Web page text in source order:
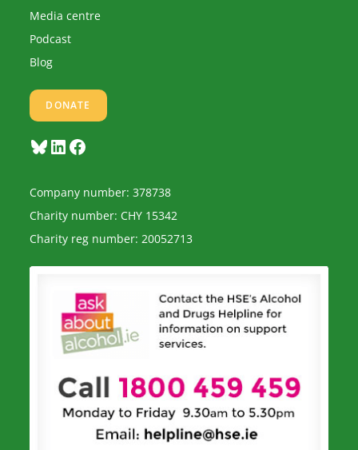
Media centre
Podcast
Blog
DONATE
BlueskyLinkedInFacebook
Company number: 378738
Charity number: CHY 15342
Charity reg number: 20052713